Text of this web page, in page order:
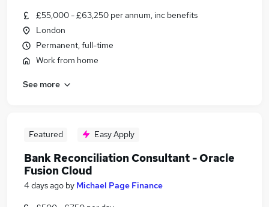
£55,000 - £63,250 per annum, inc benefits
London
Permanent, full-time
Work from home
See more
Featured Easy Apply
Bank Reconciliation Consultant - Oracle
Fusion Cloud
4 days ago by Michael Page Finance